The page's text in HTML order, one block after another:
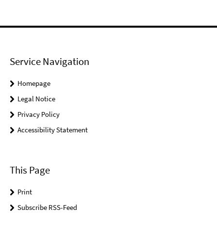
Service Navigation
Homepage
Legal Notice
Privacy Policy
Accessibility Statement
This Page
Print
Subscribe RSS-Feed